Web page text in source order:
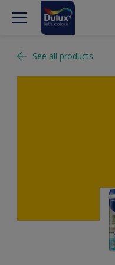
See all products